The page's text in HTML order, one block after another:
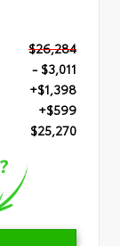
$26,284
- $3,011
+$1,398
+$599
$25,270